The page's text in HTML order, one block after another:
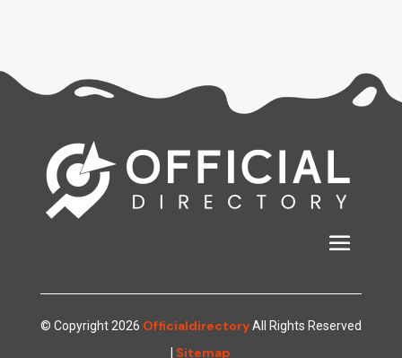
© Copyright 2026 OfficialdirectoryAll Rights Reserved
Sitemap